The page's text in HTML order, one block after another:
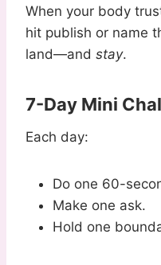
When your body
hit publish or name
land—and stay.
7-Day Mini
Each day:
Do one 60-
Make one ask.
Hold one